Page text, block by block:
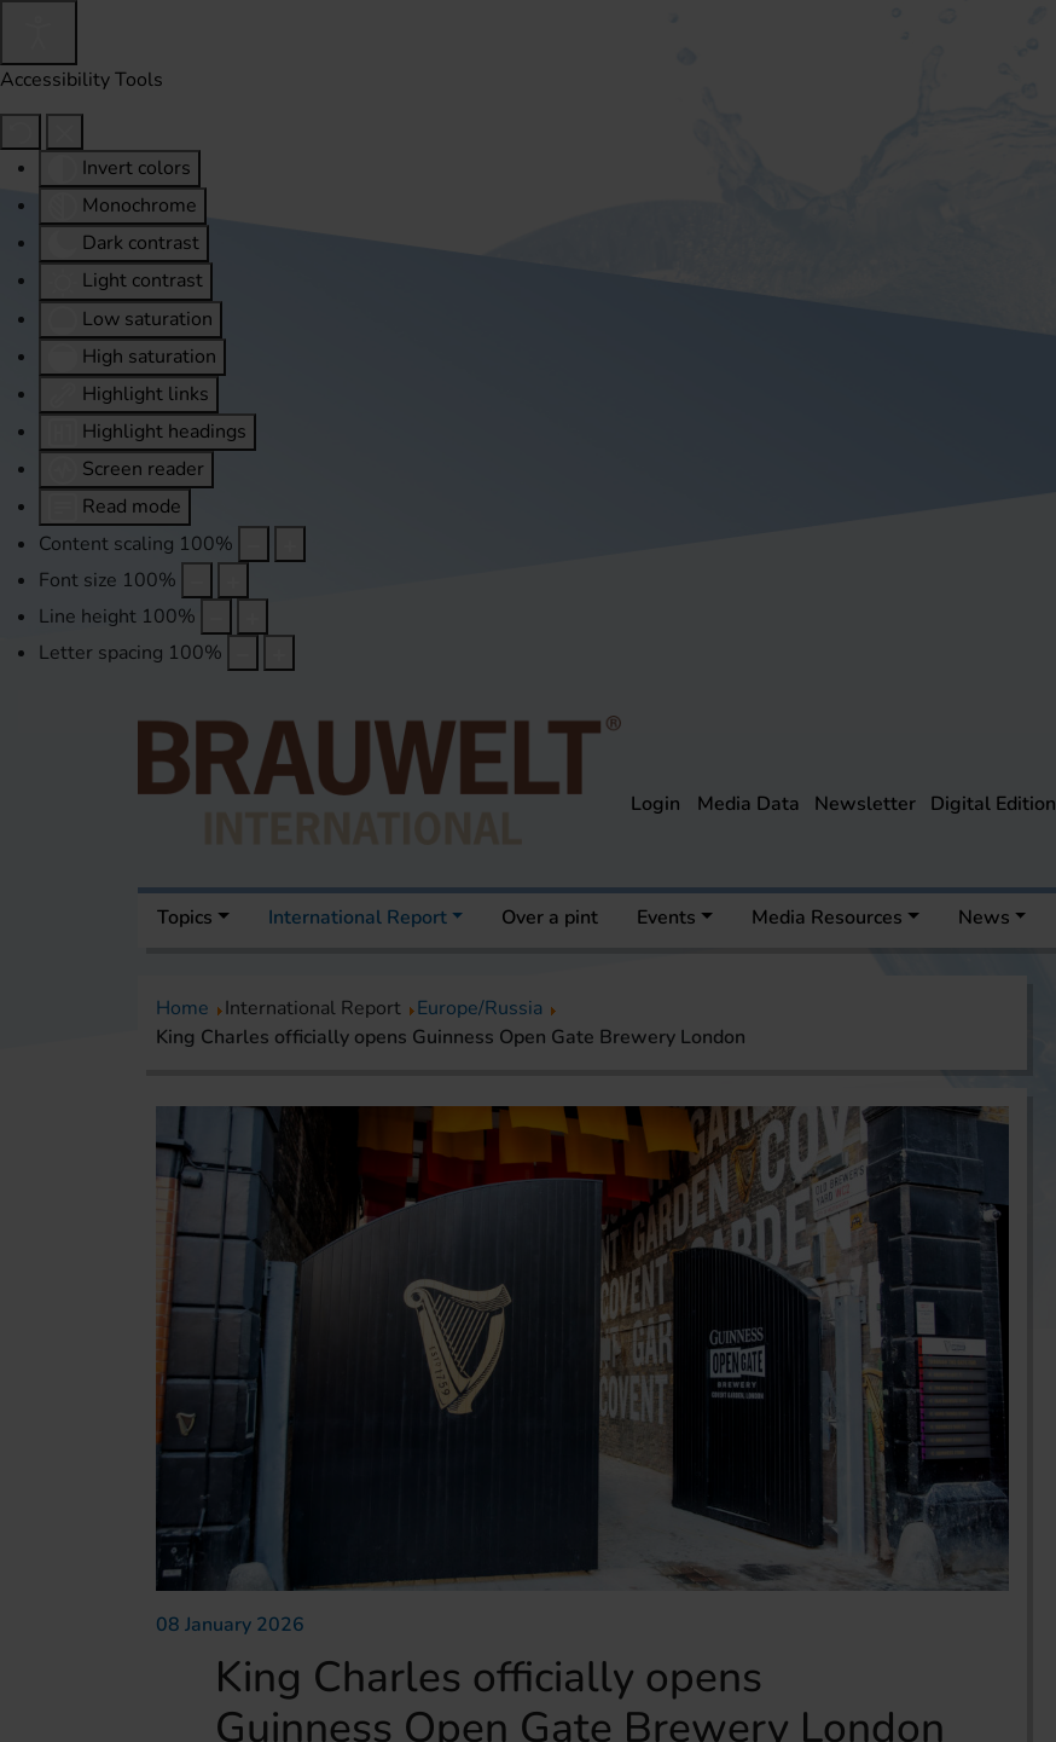
Accessibility Tools
Invert colors
Monochrome
Dark contrast
Light contrast
Low saturation
High saturation
Highlight links
Highlight headings
Screen reader
Read mode
Content scaling 100%
Font size 100%
Line height 100%
Letter spacing 100%
Login Media Data Newsletter Digital Edition
Topics International Report Over a pint Events Media Resources News
Home International Report
Europe/Russia
King Charles officially opens Guinness Open Gate Brewery London
08 January 2026
King Charles officially opens
Guinness Open Gate Brewery London